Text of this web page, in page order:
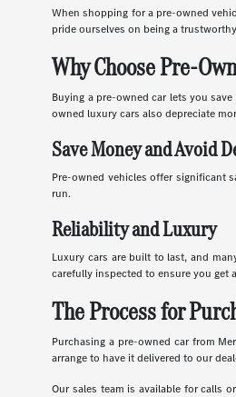
When shopping for a pre-owned
pride ourselves on being a
Why Choose Pre-
Buying a pre-owned car lets you
owned luxury cars also depreciate
Save Money and Avoid
Pre-owned vehicles offer significant
run.
Reliability and Luxury
Luxury cars are built to last, and
carefully inspected to ensure you get
The Process for
Purchasing a pre-owned car from
arrange to have it delivered to our
Our sales team is available for calls